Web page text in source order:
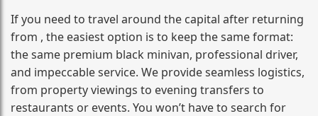
If you need to travel around the capital after returning
from , the easiest option is to keep the same format:
the same premium black minivan, professional driver,
and impeccable service. We provide seamless logistics,
from property viewings to evening transfers to
restaurants or events. You won’t have to search for